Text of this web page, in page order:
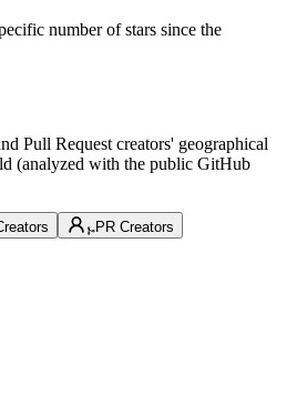
number of stars since the
Pull Request creators' geographical
(analyzed with the public GitHub
PR Creators